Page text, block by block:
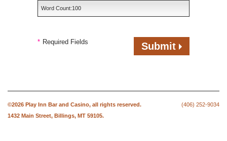
Word Count:100
* Required Fields Submit
(406) 252-9034
©2026 Play Inn Bar and Casino, all rights reserved.
1432 Main Street, Billings, MT 59105.